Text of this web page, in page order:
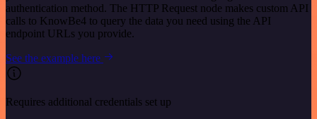
authentication method. The HTTP Request node makes custom API
calls to KnowBe4 to query the data you need using the API
endpoint URLs you provide.
See the example here
Requires additional credentials set up